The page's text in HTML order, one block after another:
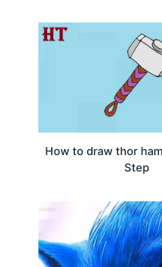
How to draw thor
Step